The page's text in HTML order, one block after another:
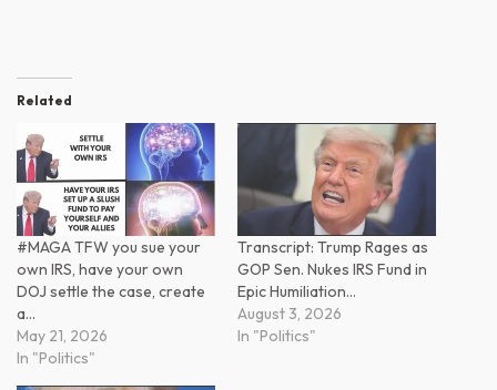
Related
#MAGA TFW you sue your
own IRS, have your own
DOJ settle the case, create
a…
May 21, 2026
In "Politics"
Transcript: Trump Rages as
GOP Sen. Nukes IRS Fund in
Epic Humiliation…
August 3, 2026
In "Politics"